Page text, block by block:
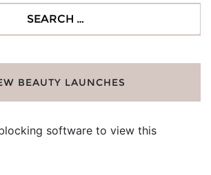
BEAUTY LAUNCHES
software to view this